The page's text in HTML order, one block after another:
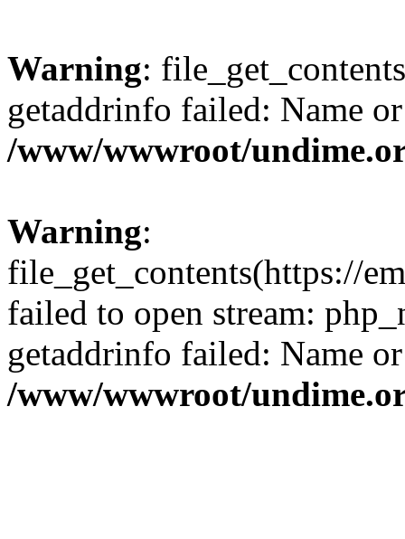
Warning:
getaddrinfo failed: Name
/www/wwwroot/
Warning:
file_get_contents(https://
failed to open stream:
getaddrinfo failed: Name
/www/wwwroot/